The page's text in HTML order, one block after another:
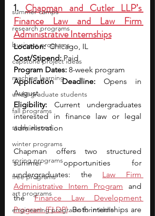
summer camps
research programs
business programs
capstone project ideas
machine learning
undergraduate students
fall programs
study abroad
winter programs
spring programs
free programs
art programs
engineering programs for middle
1. Chapman and Cutler LLP’s
Finance Law and Law Firm
Administrative Internships
Location: Chicago, IL
Cost/Stipend: Paid
Program Dates: 8-week program
Application Deadline: Opens in
August
Eligibility: Current undergraduates
interested in finance law or legal
administration
Chapman offers two structured
summer opportunities for
undergraduates: the Law Firm
Administrative Intern Program
and
the
Finance Law Development
Program (FLDP). Both internships are